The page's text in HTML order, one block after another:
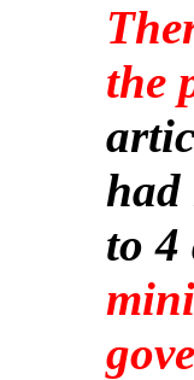
the
had
to 4